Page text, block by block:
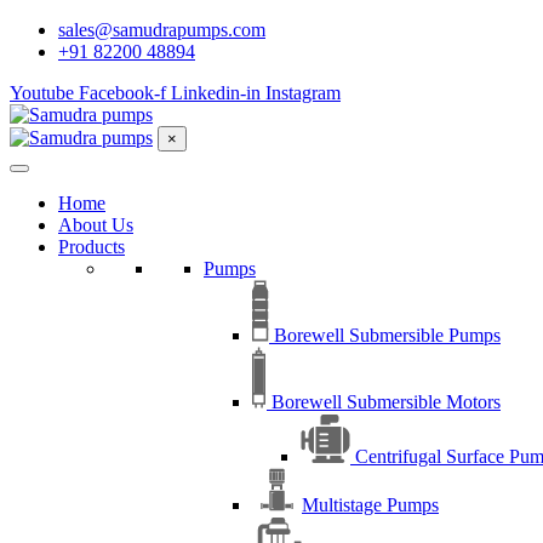
sales@samudrapumps.com
+91 82200 48894
Youtube Facebook-f Linkedin-in Instagram
×
Home
About Us
Products
Pumps
Borewell Submersible Pumps
Borewell Submersible Motors
Centrifugal Surface
Multistage Pumps